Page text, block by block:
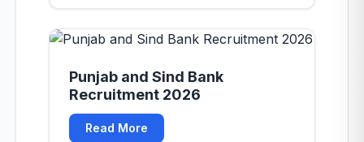
Punjab and Sind Bank
Recruitment 2026
Read More